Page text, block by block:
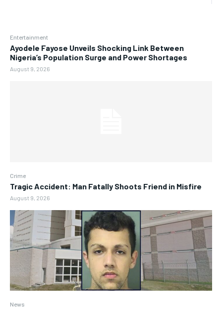
Entertainment
Ayodele Fayose Unveils Shocking Link Between
Nigeria’s Population Surge and Power Shortages
August 9, 2026
Crime
Tragic Accident: Man Fatally Shoots Friend in Misfire
August 9, 2026
News